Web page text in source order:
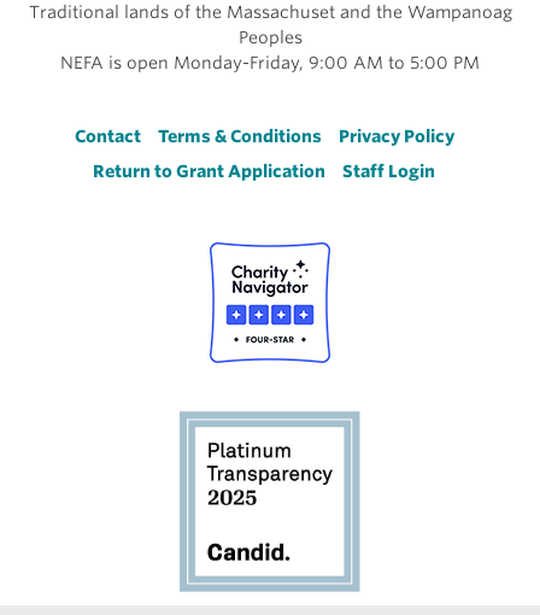
Traditional lands of the Massachuset and the Wampanoag
Peoples
NEFA is open Monday-Friday, 9:00 AM to 5:00 PM
Footer
Contact Terms & Conditions
Privacy Policy
Return to Grant Application
Staff Login